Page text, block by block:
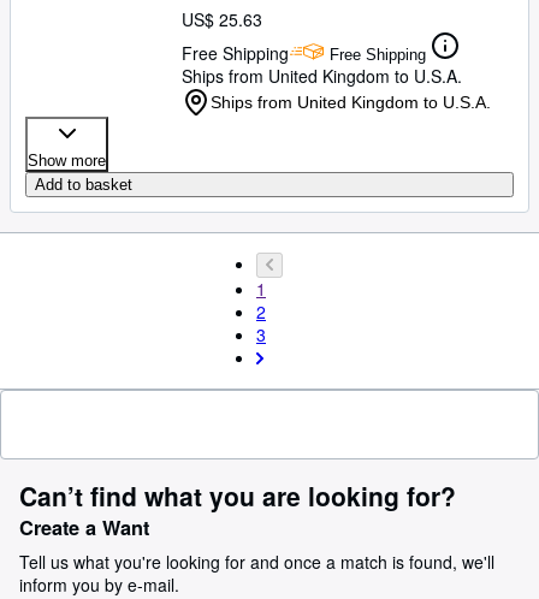
US$ 25.63
Free Shipping
Free Shipping
Ships from United Kingdom to U.S.A.
Ships from United Kingdom to U.S.A.
Show more
Add to basket
1
2
3
Can’t find what you are looking for?
Create a Want
Tell us what you're looking for and once a match is found, we'll
inform you by e-mail.